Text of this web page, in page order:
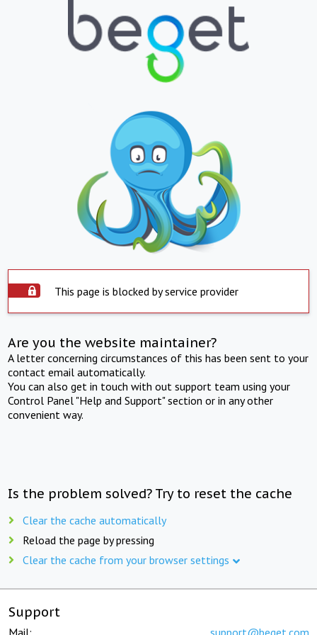
This page is blocked by service provider
Are you the website maintainer?
A letter concerning circumstances of this has been sent to your
contact email automatically.
You can also get in touch with out support team using your
Control Panel "Help and Support" section or in any other
convenient way.
Is the problem solved? Try to reset the cache
Clear the cache automatically
Reload the page by pressing
Clear the cache from your browser settings
Support
Mail: support@beget.com